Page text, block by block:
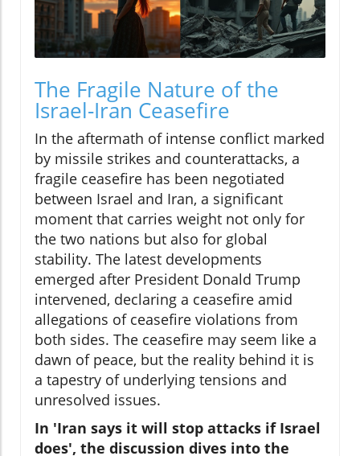
The Fragile Nature of the
Israel-Iran Ceasefire
In the aftermath of intense conflict marked
by missile strikes and counterattacks, a
fragile ceasefire has been negotiated
between Israel and Iran, a significant
moment that carries weight not only for
the two nations but also for global
stability. The latest developments
emerged after President Donald Trump
intervened, declaring a ceasefire amid
allegations of ceasefire violations from
both sides. The ceasefire may seem like a
dawn of peace, but the reality behind it is
a tapestry of underlying tensions and
unresolved issues.
In 'Iran says it will stop attacks if Israel
does', the discussion dives into the